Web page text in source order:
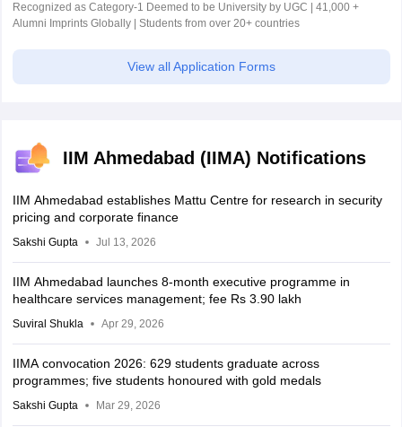
Recognized as Category-1 Deemed to be University by UGC | 41,000 +
Alumni Imprints Globally | Students from over 20+ countries
View all Application Forms
IIM Ahmedabad (IIMA) Notifications
IIM Ahmedabad establishes Mattu Centre for research in security
pricing and corporate finance
Sakshi Gupta Jul 13, 2026
IIM Ahmedabad launches 8-month executive programme in
healthcare services management; fee Rs 3.90 lakh
Suviral Shukla Apr 29, 2026
IIMA convocation 2026: 629 students graduate across
programmes; five students honoured with gold medals
Sakshi Gupta Mar 29, 2026